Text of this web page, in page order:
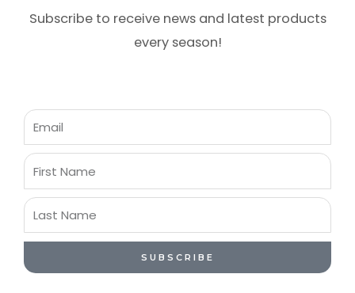
Subscribe to receive news and latest products
every season!
Email
First
Name
Last
Name
SUBSCRIBE